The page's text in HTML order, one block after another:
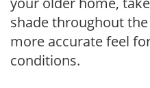
shade throughout
more accurate feel
conditions.